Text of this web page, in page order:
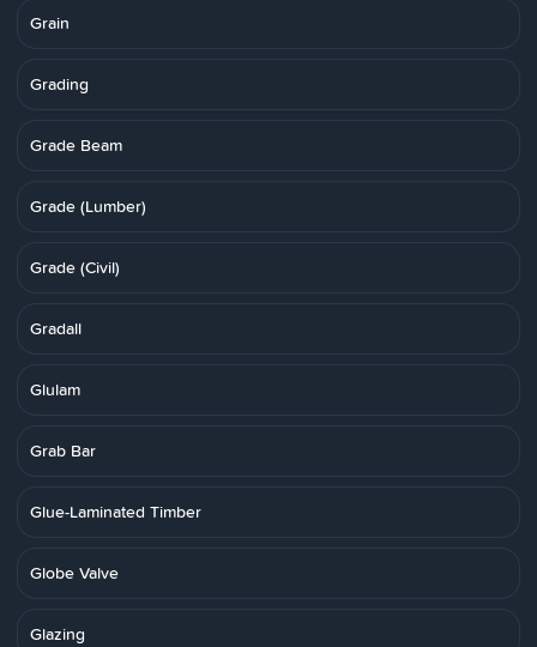
Grain
Grading
Grade Beam
Grade (Lumber)
Grade (Civil)
Gradall
Glulam
Grab Bar
Glue-Laminated Timber
Globe Valve
Glazing